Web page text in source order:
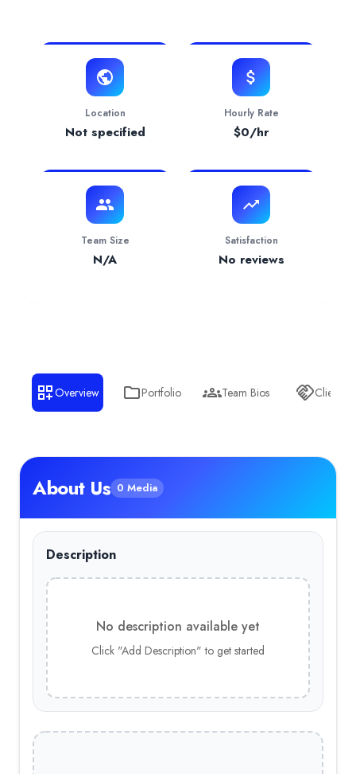
Services Provided byViTWO (6 Livo
— 50.00% focus
Industries Served
— 100.00%
Location
Not specified
Hourly Rate
$0/hr
Team Size
N/A
Satisfaction
No reviews
Overview Portfolio Team Bios Clients
About Us 0 Media
Description
No description available yet
Click "Add Description" to get started